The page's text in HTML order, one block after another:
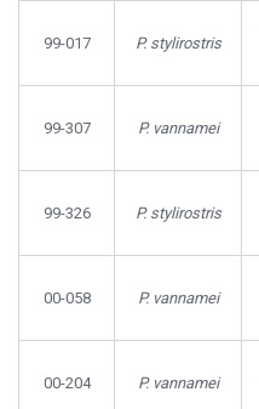
99-017 P. stylirostris
99-307 P. vannamei
99-326 P. stylirostris
00-058 P. vannamei
00-204 P. vannamei